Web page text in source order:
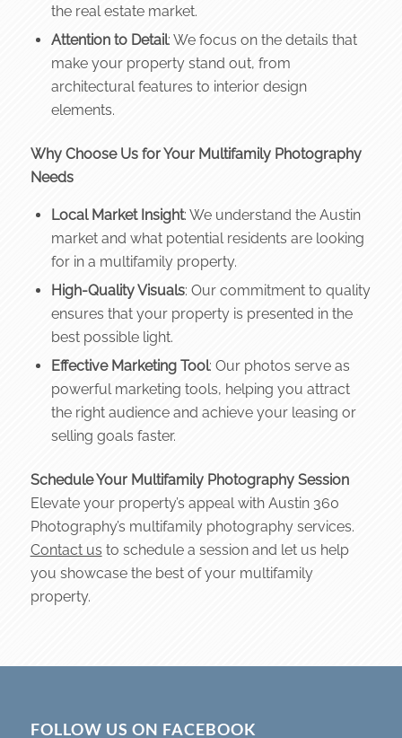
the real estate market.
Attention to Detail: We focus on the details that
make your property stand out, from
architectural features to interior design
elements.
Why Choose Us for Your Multifamily Photography
Needs
Local Market Insight: We understand the Austin
market and what potential residents are looking
for in a multifamily property.
High-Quality Visuals: Our commitment to quality
ensures that your property is presented in the
best possible light.
Effective Marketing Tool: Our photos serve as
powerful marketing tools, helping you attract
the right audience and achieve your leasing or
selling goals faster.
Schedule Your Multifamily Photography Session
Elevate your property’s appeal with Austin 360
Photography’s multifamily photography services.
Contact us to schedule a session and let us help
you showcase the best of your multifamily
property.
FOLLOW US ON FACEBOOK